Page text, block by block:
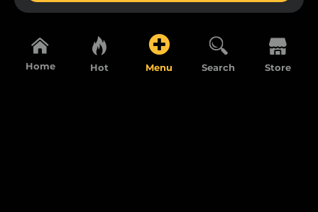
Home Hot Menu Search Store